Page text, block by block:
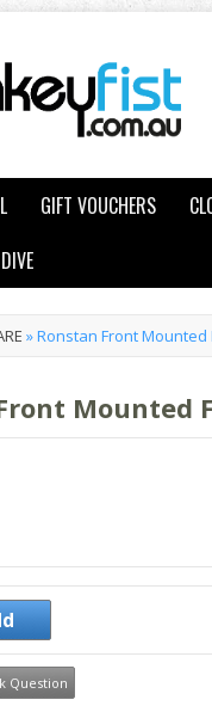
GIFT VOUCHERS
DIVE
»Ronstan Front Mounted
Mounted
Question